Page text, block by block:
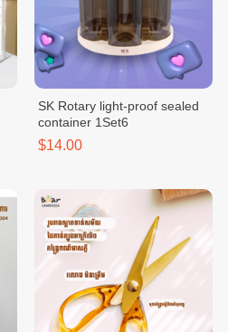
SK Rotary light-proof sealed
container 1Set6
$14.00